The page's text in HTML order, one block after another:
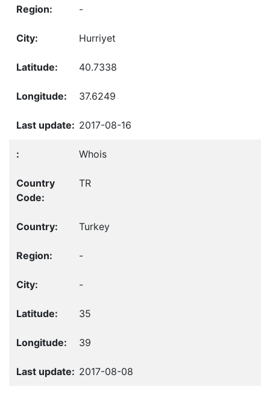
-
Hurriyet
40.7338
37.6249
2017-08-16
Whois
TR
Turkey
-
-
35
39
2017-08-08